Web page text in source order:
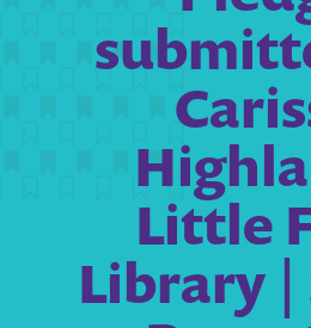
Little
Library |